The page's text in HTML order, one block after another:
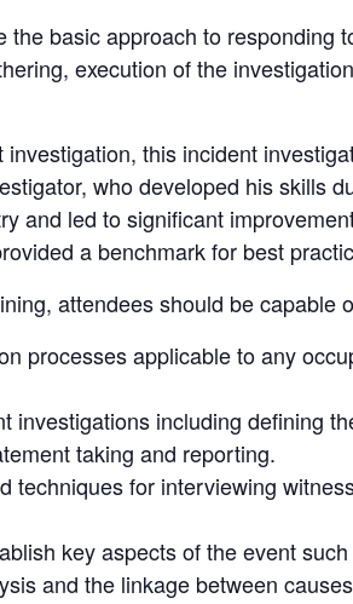
basic approach to responding
execution of the
this incident
who developed his skills
and led to significant
a benchmark for best
attendees should be capable
processes applicable to any
investigations including defining
taking and reporting.
techniques for interviewing
key aspects of the event
and the linkage between